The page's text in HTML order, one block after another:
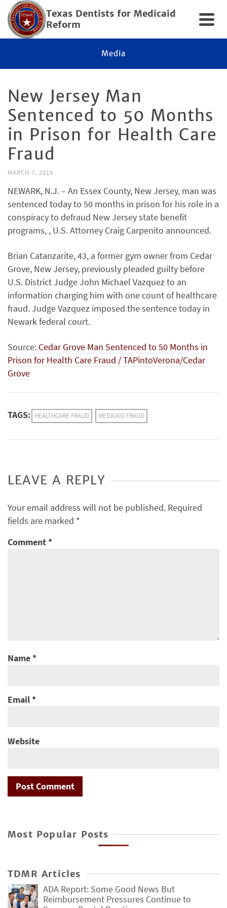
Texas Dentists for Medicaid
Reform
Media
New Jersey Man
Sentenced to 50 Months
in Prison for Health Care
Fraud
MARCH 7, 2019
NEWARK, N.J. – An Essex County, New Jersey, man was
sentenced today to 50 months in prison for his role in a
conspiracy to defraud New Jersey state benefit
programs, , U.S. Attorney Craig Carpenito announced.
Brian Catanzarite, 43, a former gym owner from Cedar
Grove, New Jersey, previously pleaded guilty before
U.S. District Judge John Michael Vazquez to an
information charging him with one count of healthcare
fraud. Judge Vazquez imposed the sentence today in
Newark federal court.
Source: Cedar Grove Man Sentenced to 50 Months in
Prison for Health Care Fraud / TAPintoVerona/Cedar
Grove
TAGS: HEALTHCARE FRAUD MEDICAID FRAUD
LEAVE A REPLY
Your email address will not be published. Required
fields are marked *
Comment*
Name*
Email*
Website
Most Popular Posts
TDMR Articles
ADA Report: Some Good News But
Reimbursement Pressures Continue to